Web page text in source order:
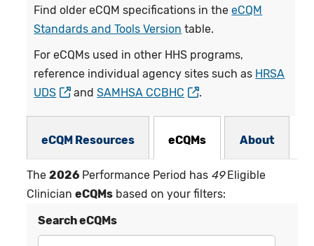
Find older eCQM specifications in theeCQM
Standards and Tools Version table.
For eCQMs used in other HHS programs,
reference individual agency sites such as HRSA
UDS
andSAMHSA CCBHC .
eCQM Resources eCQMs About
The2026 Performance Period has 49Eligible
ClinicianeCQMs based on your filters:
Search eCQMs